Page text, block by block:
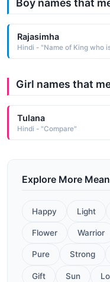
Boy names that
Rajasimha
Hindi - "Name of King who
Girl names that
Tulana
Hindi - "Compare"
Explore More
Happy Light
Flower Warrior
Pure Strong
Gift Sun